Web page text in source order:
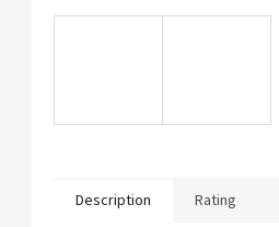
Description Rating